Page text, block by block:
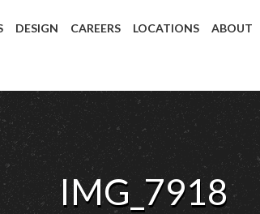
DESIGN CAREERS LOCATIONS ABOUT
IMG_7918